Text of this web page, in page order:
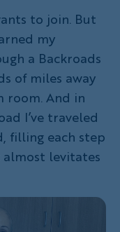
to join. But
my
a Backroads
of miles away
room. And in
I’ve traveled
filling each step
levitates